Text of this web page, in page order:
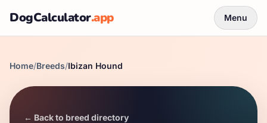
DogCalculator.app Menu
Home/Breeds/Ibizan Hound
← Back to breed directory